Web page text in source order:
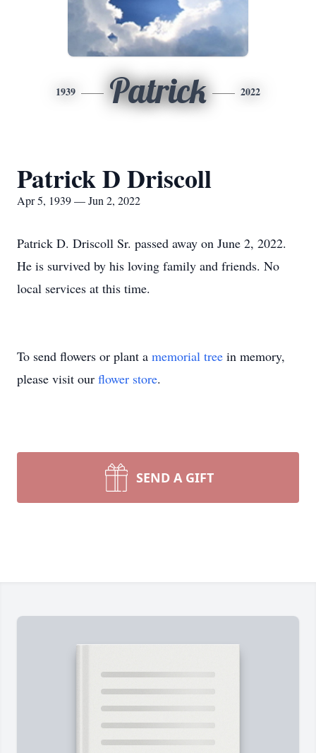
1939 Patrick 2022
Patrick D Driscoll
Apr 5, 1939 — Jun 2, 2022
Patrick D. Driscoll Sr. passed away on June 2, 2022.
He is survived by his loving family and friends. No
local services at this time.
To send flowers or plant a memorial tree in memory,
please visit our flower store.
SEND A GIFT